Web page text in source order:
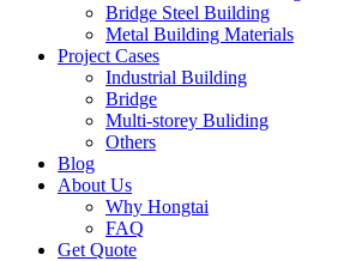
Bridge Steel Building
Metal Building Materials
Project Cases
Industrial Building
Bridge
Multi-storey Buliding
Others
Blog
About Us
Why Hongtai
FAQ
Get Quote